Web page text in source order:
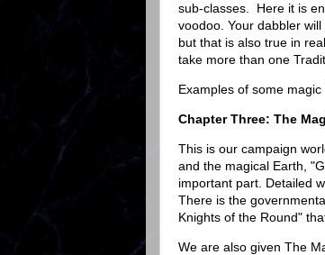
sub-classes. Here it is
voodoo. Your dabbler
but that is also true in
take more than one
Examples of some
Chapter Three: The
This is our campaign
and the magical Earth,
important part. Detailed
There is the
Knights of the Round"
We are also given The